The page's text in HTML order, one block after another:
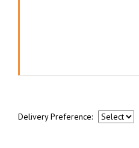
Delivery Preference: